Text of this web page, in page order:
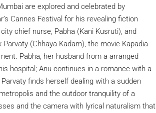
are explored and celebrated by
Cannes Festival for his revealing fiction
chief nurse, Pabha (Kani Kusruti), and
(Chhaya Kadam), the movie Kapadia
Pabha, her husband from a arranged
hospital; Anu continues in a romance with a
finds herself dealing with a sudden
and the outdoor tranquility of a
and the camera with lyrical naturalism that